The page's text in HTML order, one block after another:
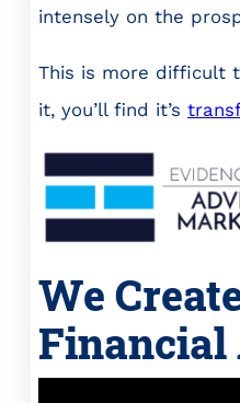
intensely on the
This is more difficult
it, you’ll find it’s
We
Financial